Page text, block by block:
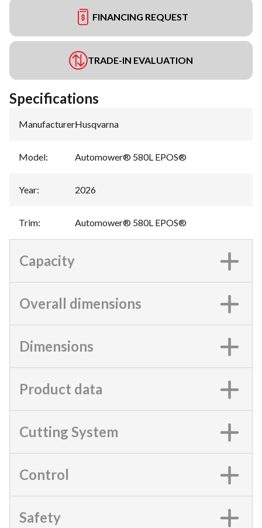
FINANCING REQUEST
TRADE-IN EVALUATION
Specifications
Manufacturer:Husqvarna
Model: Automower® 580L EPOS®
Year: 2026
Trim: Automower® 580L EPOS®
Capacity
Overall dimensions
Dimensions
Product data
Cutting System
Control
Safety